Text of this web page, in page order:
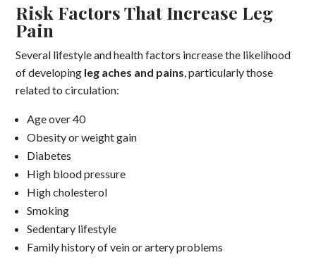
Risk Factors That Increase Leg
Pain
Several lifestyle and health factors increase the likelihood
of developing leg aches and pains, particularly those
related to circulation:
Age over 40
Obesity or weight gain
Diabetes
High blood pressure
High cholesterol
Smoking
Sedentary lifestyle
Family history of vein or artery problems